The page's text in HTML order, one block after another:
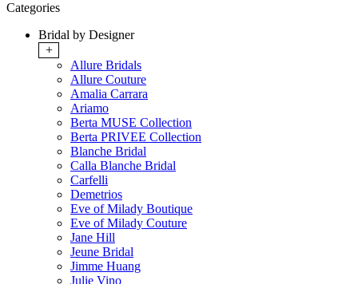
Categories
Bridal by Designer
+
Allure Bridals
Allure Couture
Amalia Carrara
Ariamo
Berta MUSE Collection
Berta PRIVEE Collection
Blanche Bridal
Calla Blanche Bridal
Carfelli
Demetrios
Eve of Milady Boutique
Eve of Milady Couture
Jane Hill
Jeune Bridal
Jimme Huang
Julie Vino